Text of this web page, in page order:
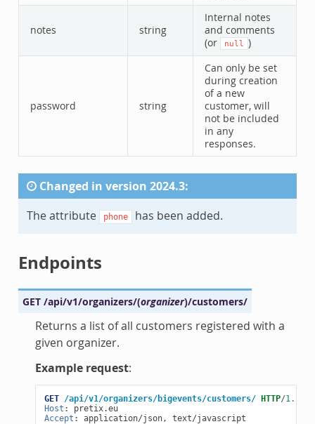
notes string
Internal notes
and comments
(or
null )
password string
Can only be set
during creation
of a new
customer, will
not be included
in any
responses.
Changed in version 2024.3:
The attribute
phone has been added.
Endpoints
GET /api/v1/organizers/(organizer)/customers/
Returns a list of all customers registered with a
given organizer.
Example request:
GET /api/v1/organizers/bigevents/customers/ HTTP/1.1
Host :
pretix.eu
Accept : application/json, text/javascript